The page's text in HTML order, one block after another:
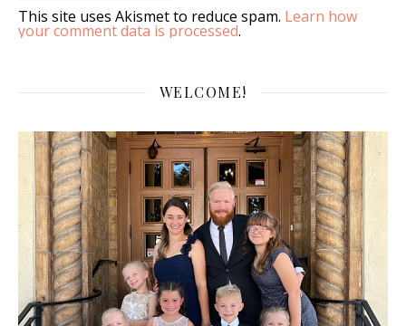
This site uses Akismet to reduce spam. Learn how
your comment data is processed.
WELCOME!